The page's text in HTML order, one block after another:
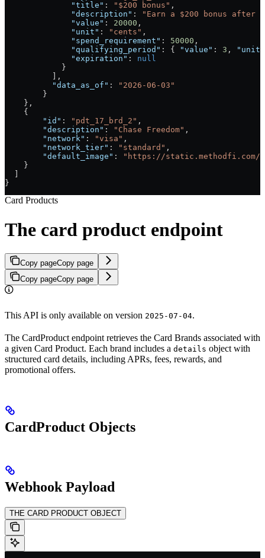
              "title"
: "$200 bonus" ,
              "description"
:
"Earn a $200 bonus after
              "value"
: 20000 ,
              "unit"
: "cents" ,
              "spend_requirement"
: 50000 ,
              "qualifying_period"
: { "value" : 3 ,
"unit"
              "expiration"
: null
            }
          ],
          "data_as_of"
:
"2026-06-03"
        }
    },
    {
        "id"
: "pdt_17_brd_2" ,
        "description"
: "Chase Freedom" ,
        "network"
: "visa" ,
        "network_tier"
: "standard" ,
        "default_image"
:
"https://static.methodfi.com/
    }
}
Card Products
The card product endpoint
Copy pageCopy page
Copy pageCopy page
This API is only available on version 2025-07-04.
The CardProduct endpoint retrieves the Card Brands associated with
a given Card Product. Each brand includes a details object with
structured card details, including APRs, fees, rewards, and
promotional offers.
CardProduct Objects
Webhook Payload
THE CARD PRODUCT OBJECT